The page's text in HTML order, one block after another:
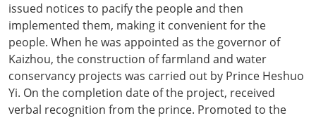
issued notices to pacify the people and then
implemented them, making it convenient for the
people. When he was appointed as the governor of
Kaizhou, the construction of farmland and water
conservancy projects was carried out by Prince Heshuo
Yi. On the completion date of the project, received
verbal recognition from the prince. Promoted to the